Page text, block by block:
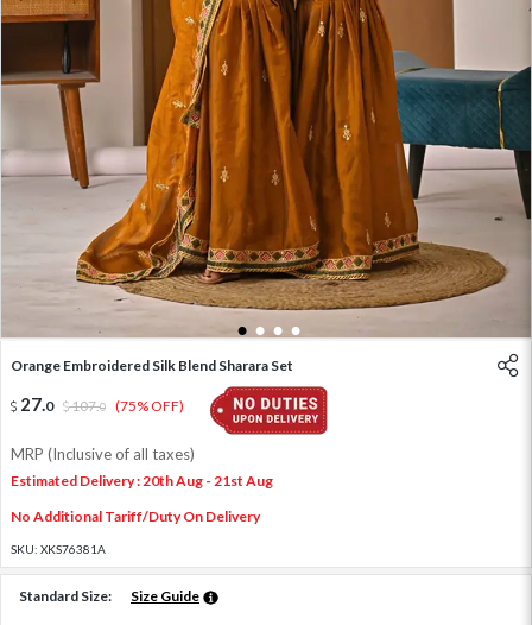
1 2 3 4
Orange Embroidered Silk Blend Sharara Set
27.0 107.0 (75% OFF)
MRP (Inclusive of all taxes)
Estimated Delivery : 20th Aug - 21st Aug
No Additional Tariff/Duty On Delivery
SKU: XKS76381A
Standard Size: Size Guide